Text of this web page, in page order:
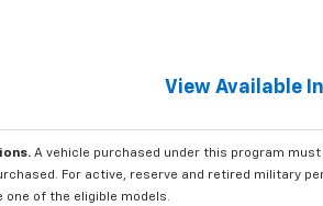
View Available
A vehicle purchased under this program
For active, reserve and retired military
of the eligible models.